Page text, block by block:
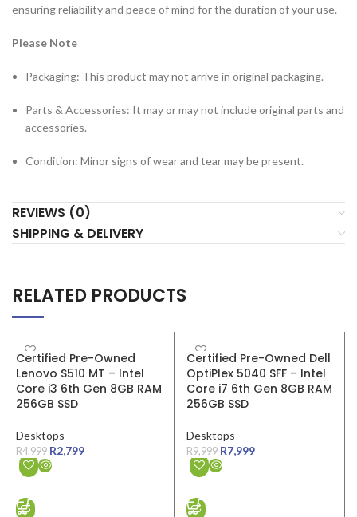
ensuring reliability and peace of mind for the duration of your use.
Please Note
Packaging: This product may not arrive in original packaging.
Parts & Accessories: It may or may not include original parts and
accessories.
Condition: Minor signs of wear and tear may be present.
REVIEWS (0)
SHIPPING & DELIVERY
RELATED PRODUCTS
SALE
Certified Pre-Owned
Lenovo S510 MT – Intel
Core i3 6th Gen 8GB RAM
256GB SSD
Desktops
R4,999 R2,799
SALE
Certified Pre-Owned Dell
OptiPlex 5040 SFF – Intel
Core i7 6th Gen 8GB RAM
256GB SSD
Desktops
R9,999 R7,999